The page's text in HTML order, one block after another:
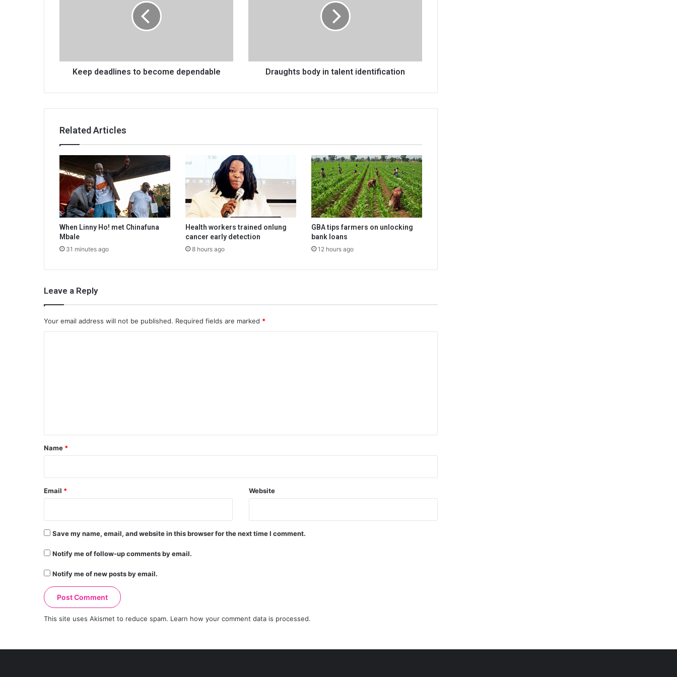
Keep deadlines to become dependable Draughts body in talent identification
Related Articles
When Linny Ho! met Chinafuna
Mbale
31 minutes ago
Health workers trained onlung
cancer early detection
8 hours ago
GBA tips farmers on unlocking
bank loans
12 hours ago
Leave a Reply
Your email address will not be published. Required fields are marked *
*
Name *
Email * Website
Save my name, email, and website in this browser for the next time I comment.
Notify me of follow-up comments by email.
Notify me of new posts by email.
This site uses Akismet to reduce spam. Learn how your comment data is processed.